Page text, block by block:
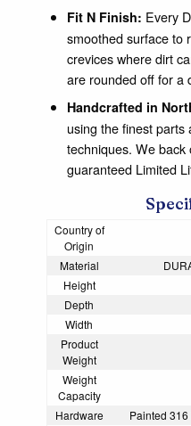
Fit N Finish: Every
smoothed surface to
crevices where dirt
are rounded off for a
Handcrafted in
using the finest parts
techniques. We
guaranteed Limited
Country of
Origin
Material
Height
Depth
Width
Product
Weight
Weight
Capacity
Hardware
Painted